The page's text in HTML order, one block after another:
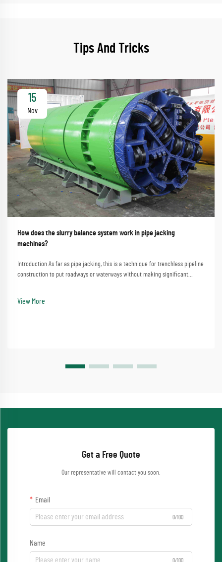
Tips And Tricks
15
Nov
How does the slurry balance system work in pipe jacking
machines?
Introduction As far as pipe jacking, this is a technique for trenchless pipeline
construction to put roadways or waterways without making significant
View More
Get a Free Quote
Our representative will contact you soon.
Email
0/100
Name
0/100